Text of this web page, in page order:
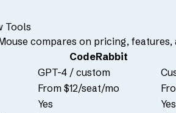
Tools
compares on pricing,
CodeRabbit
GPT-4 / custom
From $12/seat/mo
Yes
Yes